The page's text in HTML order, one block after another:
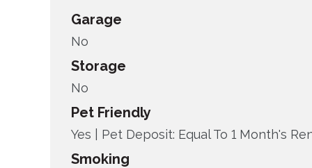
Garage
No
Storage
No
Pet Friendly
Yes | Pet Deposit: Equal To 1 Month's
Smoking